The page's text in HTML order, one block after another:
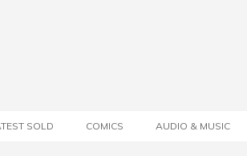
SOLD COMICS AUDIO & MUSIC